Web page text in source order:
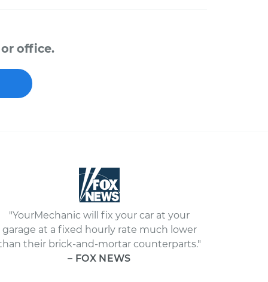
or office.
"YourMechanic will fix your car at your
garage at a fixed hourly rate much lower
their brick-and-mortar counterparts."
– FOX NEWS